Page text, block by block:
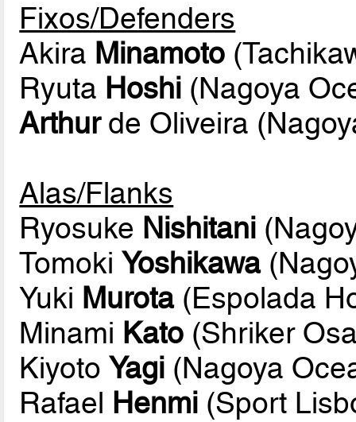
Fixos/Defenders
Akira Minamoto
Ryuta Hoshi (Nagoya
Arthurde Oliveira
Alas/Flanks
Ryosuke Nishitani
TomokiYoshikawa
Yuki Murota(Espolada
Minami Kato (Shriker
KiyotoYagi (Nagoya
Rafael Henmi (Sport